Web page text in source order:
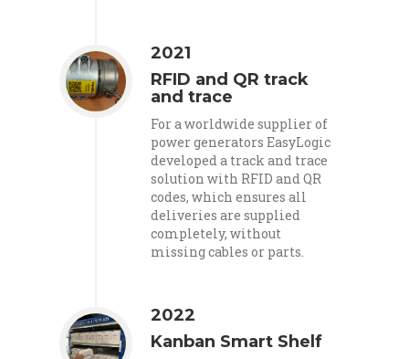
2021
RFID and QR track
and trace
For a worldwide supplier of
power generators EasyLogic
developed a track and trace
solution with RFID and QR
codes, which ensures all
deliveries are supplied
completely, without
missing cables or parts.
2022
Kanban Smart Shelf